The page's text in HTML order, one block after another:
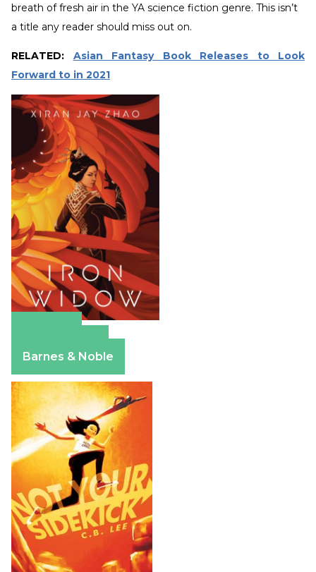
breath of fresh air in the YA science fiction genre. This isn’t
a title any reader should miss out on.
RELATED:
Asian Fantasy Book Releases to Look
Forward to in 2021
Barnes & Noble